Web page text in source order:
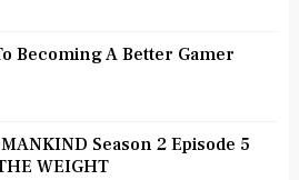
Becoming A Better Gamer
MANKIND Season 2 Episode 5
WEIGHT